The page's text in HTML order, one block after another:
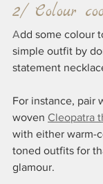
2/ Colour
Add some colour
simple outfit by
statement
For instance, pair
woven Cleopatra
with either warm-
toned outfits for
glamour.